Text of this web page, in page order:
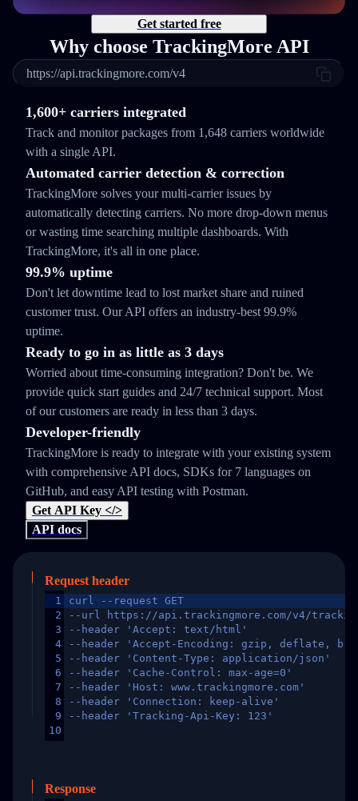
Get started free
Why choose TrackingMore API
https://api.trackingmore.com/v4
1,600+ carriers integrated
Track and monitor packages from 1,648 carriers worldwide
with a single API.
Automated carrier detection & correction
TrackingMore solves your multi-carrier issues by
automatically detecting carriers. No more drop-down menus
or wasting time searching multiple dashboards. With
TrackingMore, it's all in one place.
99.9% uptime
Don't let downtime lead to lost market share and ruined
customer trust. Our API offers an industry-best 99.9%
uptime.
Ready to go in as little as 3 days
Worried about time-consuming integration? Don't be. We
provide quick start guides and 24/7 technical support. Most
of our customers are ready in less than 3 days.
Developer-friendly
TrackingMore is ready to integrate with your existing system
with comprehensive API docs, SDKs for 7 languages on
GitHub, and easy API testing with Postman.
Get API Key </>
API docs
Request header
1
2
3
4
5
6
7
8
9
10
curl --request GET
--url https://api.trackingmore.com/v4/trackings/
--header 'Accept: text/html'
--header 'Accept-Encoding: gzip, deflate,
--header 'Content-Type: application/json'
--header 'Cache-Control: max-age=0'
--header 'Host: www.trackingmore.com'
--header 'Connection: keep-alive'
--header 'Tracking-Api-Key: 123'
Response